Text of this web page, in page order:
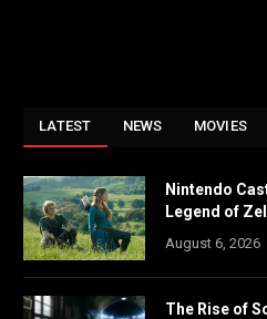
LATEST NEWS MOVIES
Nintendo
Legend of
August 6, 2026
The Rise of